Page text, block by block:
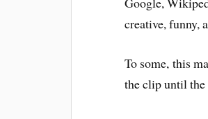
creative, funny,
To some, this
the clip until the